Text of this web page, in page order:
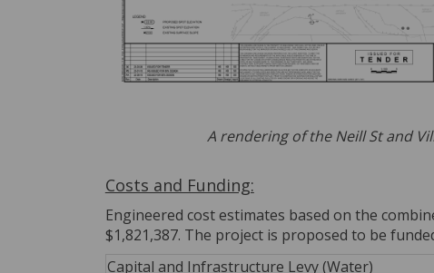
A rendering of the Neill St and
Costs and Funding:
Engineered cost estimates based on the
$1,821,387. The project is proposed to be
Capital and Infrastructure Levy (Water)